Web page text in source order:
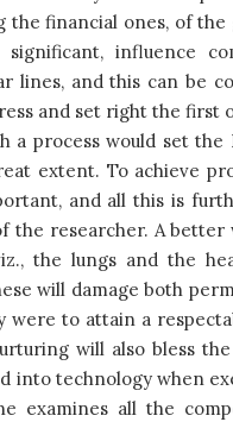
financial ones, of
influence
lines, and this can be
and set right the first
a process would set
extent. To achieve
and all this is
the researcher. A
the lungs and the
will damage both
were to attain a
will also bless
into technology when
all the